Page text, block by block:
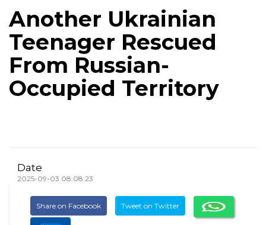
Another Ukrainian
Teenager Rescued
From Russian-
Occupied Territory
Date
2025-09-03 08:08:23
Share on Facebook Tweet on Twitter